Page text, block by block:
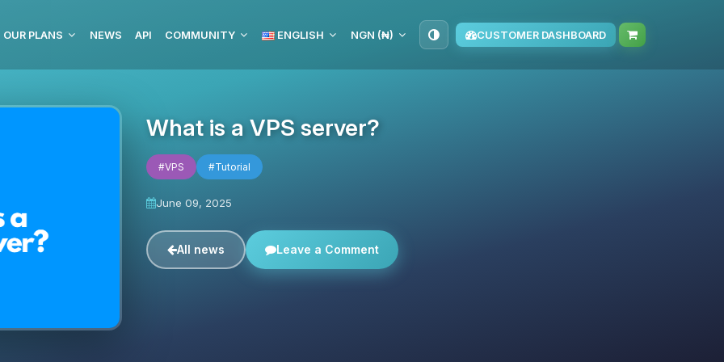
OUR PLANS NEWS API COMMUNITY ENGLISH NGN (₦) CUSTOMER DASHBOARD
What is a VPS server?
#VPS #Tutorial
June 09, 2025
All news Leave a Comment